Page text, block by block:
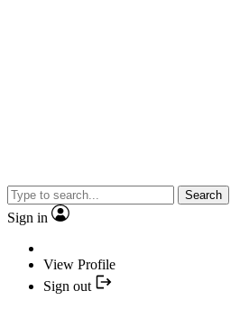
Search
Sign in
View Profile
Sign out